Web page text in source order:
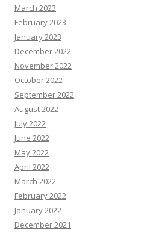
March 2023
February 2023
January 2023
December 2022
November 2022
October 2022
September 2022
August 2022
July 2022
June 2022
May 2022
April 2022
March 2022
February 2022
January 2022
December 2021